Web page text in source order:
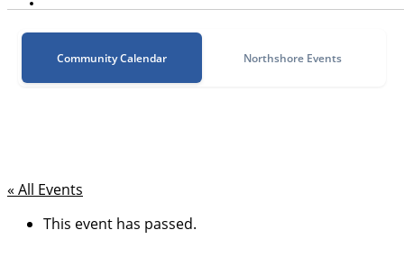
Community Calendar Northshore Events
« All Events
This event has passed.